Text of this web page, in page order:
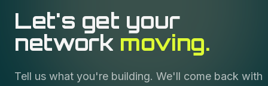
Let's get your
network moving.
Tell us what you're building. We'll come back with